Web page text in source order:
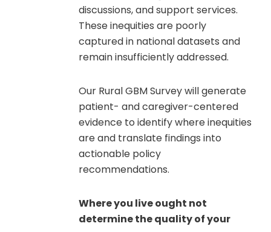
discussions, and support services.
These inequities are poorly
captured in national datasets and
remain insufficiently addressed.
Our Rural GBM Survey will generate
patient- and caregiver-centered
evidence to identify where inequities
are and translate findings into
actionable policy
recommendations.
Where you live ought not
determine the quality of your